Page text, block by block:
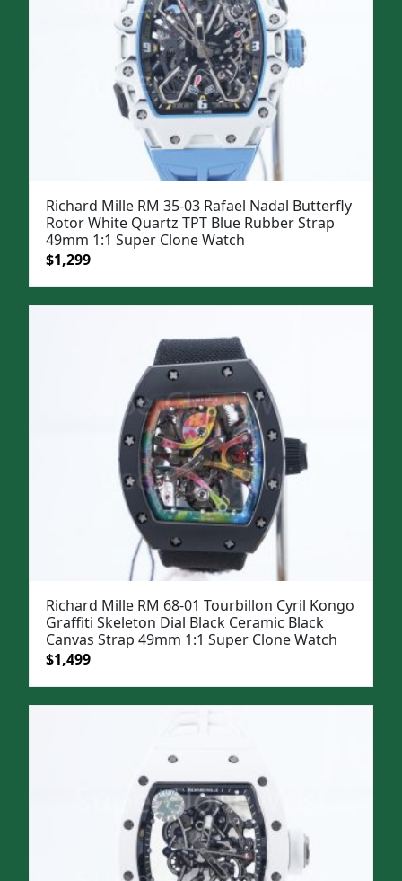
Richard Mille RM 35-03 Rafael Nadal Butterfly
Rotor White Quartz TPT Blue Rubber Strap
49mm 1:1 Super Clone Watch
Original
was:
$1,299Current
is:
Richard Mille RM 68-01 Tourbillon Cyril Kongo
Graffiti Skeleton Dial Black Ceramic Black
Canvas Strap 49mm 1:1 Super Clone Watch
Original
was:
$1,499Current
is: